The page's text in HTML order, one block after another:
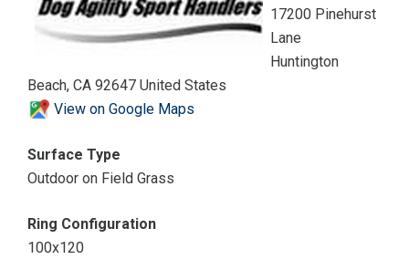
17200 Pinehurst
Lane
Huntington
Beach, CA 92647 United States
View on Google Maps
Surface Type
Outdoor on Field Grass
Ring Configuration
100x120